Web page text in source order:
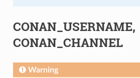
CONAN_USERNAME,
CONAN_CHANNEL
Warning